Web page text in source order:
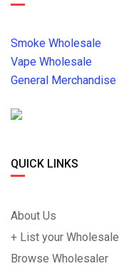
Smoke Wholesale
Vape Wholesale
General Merchandise
QUICK LINKS
About Us
+ List your Wholesale
Browse Wholesaler